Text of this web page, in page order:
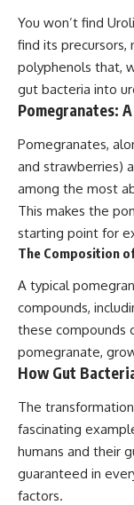
You won’t find
find its precursors,
polyphenols that,
gut bacteria into
Pomegranates:
Pomegranates,
and strawberries)
among the most
This makes the
starting point for
The Composition
A typical
compounds,
these compounds
pomegranate,
How Gut
The
fascinating
humans and their
guaranteed in
factors.